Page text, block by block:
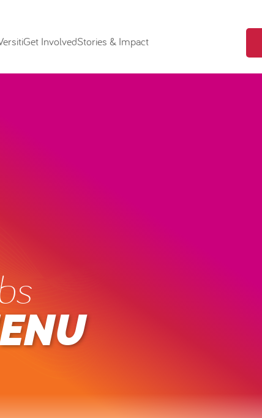
Get InvolvedStories & Impact